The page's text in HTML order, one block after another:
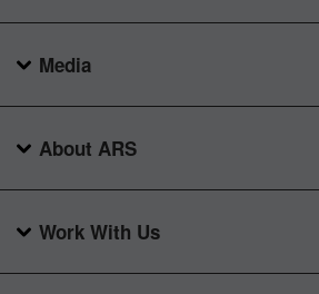
Media
About ARS
Work With Us